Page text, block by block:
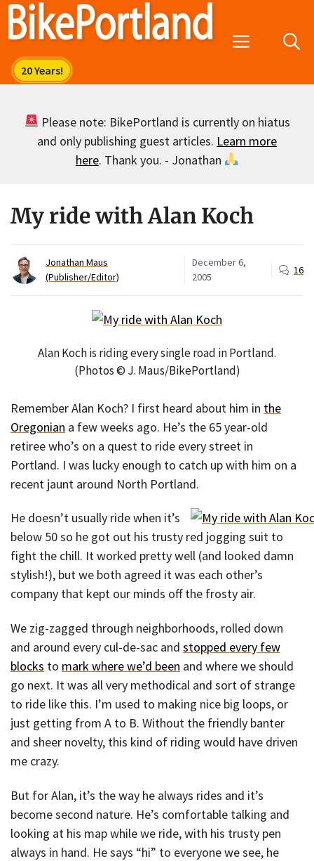
Skip
Menu
Please note: BikePortland is currently on hiatus
and only publishing guest articles. Learn more
here. Thank you. - Jonathan
My ride with Alan Koch
Jonathan Maus
(Publisher/Editor)
December 6,
2005
16
Alan Koch is riding every single road in Portland.
(Photos © J. Maus/BikePortland)
Remember Alan Koch? I first heard about him in the
Oregonian a few weeks ago. He’s the 65 year-old
retiree who’s on a quest to ride every street in
Portland. I was lucky enough to catch up with him on a
recent jaunt around North Portland.
He doesn’t usually ride when it’s
below 50 so he got out his trusty red jogging suit to
fight the chill. It worked pretty well (and looked damn
stylish!), but we both agreed it was each other’s
company that kept our minds off the frosty air.
We zig-zagged through neighborhoods, rolled down
and around every cul-de-sac and stopped every few
blocks to mark where we’d been and where we should
go next. It was all very methodical and sort of strange
to ride like this. I’m used to making nice big loops, or
just getting from A to B. Without the friendly banter
and sheer novelty, this kind of riding would have driven
me crazy.
But for Alan, it’s the way he always rides and it’s
become second nature. He’s comfortable talking and
looking at his map while we ride, with his trusty pen
always in hand. He says “hi” to everyone we see, he